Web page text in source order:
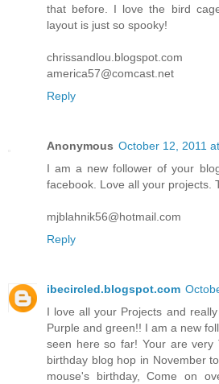
that before. I love the bird
layout is just so spooky!
chrissandlou.blogspot.com
america57@comcast.net
Reply
Anonymous October 12, 2011
I am a new follower of your
facebook. Love all your projects.
mjblahnik56@hotmail.com
Reply
ibecircled.blogspot.com
I love all your Projects and
Purple and green!! I am a new
seen here so far! Your are very
birthday blog hop in November
mouse's birthday, Come on